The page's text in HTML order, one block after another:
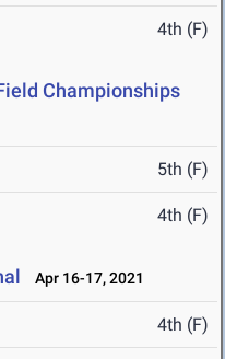
4th (F)
Championships
5th (F)
4th (F)
Apr 16-17, 2021
4th (F)